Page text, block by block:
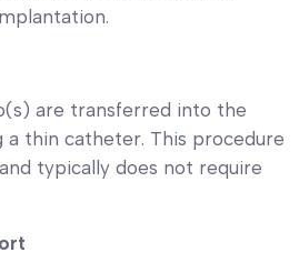
are transferred into the
a thin catheter. This procedure
typically does not require